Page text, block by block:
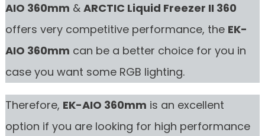
AIO 360mm & ARCTIC Liquid Freezer II 360
offers very competitive performance, the EK-
AIO 360mm can be a better choice for you in
case you want some RGB lighting.
Therefore, EK-AIO 360mm is an excellent
option if you are looking for high performance